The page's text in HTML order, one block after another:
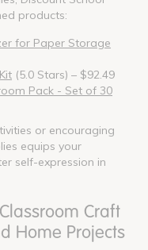
products:
for Paper Storage
(5.0 Stars) – $92.49
Pack - Set of 30
or encouraging
equips your
self-expression in
Craft
Home Projects